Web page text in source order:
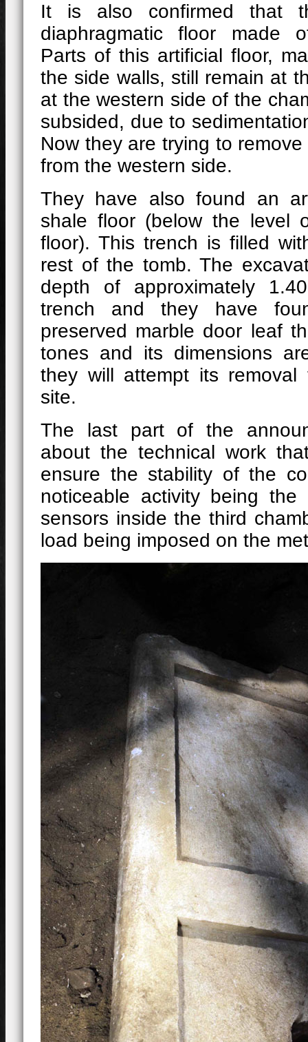
It is also confirmed that
diaphragmatic floor made
Parts of this artificial floor,
the side walls, still remain at
at the western side of the
subsided, due to
Now they are trying to
from the western side.
They have also found an
shale floor (below the level
floor). This trench is filled
rest of the tomb. The
depth of approximately
trench and they have
preserved marble door leaf
tones and its dimensions
they will attempt its removal
site.
The last part of the
about the technical work
ensure the stability of the
noticeable activity being the
sensors inside the third
load being imposed on the